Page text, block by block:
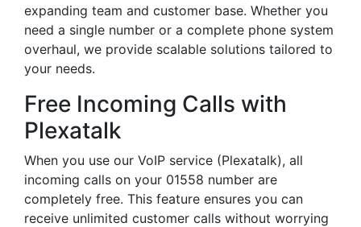
expanding team and customer base. Whether you
need a single number or a complete phone system
overhaul, we provide scalable solutions tailored to
your needs.
Free Incoming Calls with
Plexatalk
When you use our VoIP service (Plexatalk), all
incoming calls on your 01558 number are
completely free. This feature ensures you can
receive unlimited customer calls without worrying